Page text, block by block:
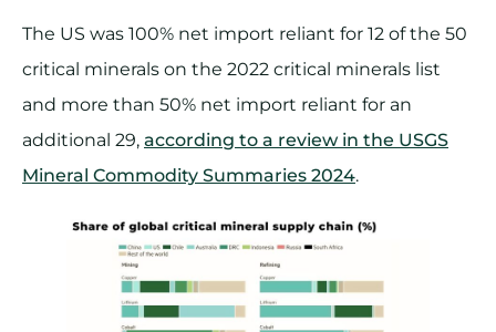
The US was 100% net import reliant for 12 of the 50
critical minerals on the 2022 critical minerals list
and more than 50% net import reliant for an
additional 29, according to a review in the USGS
Mineral Commodity Summaries 2024.